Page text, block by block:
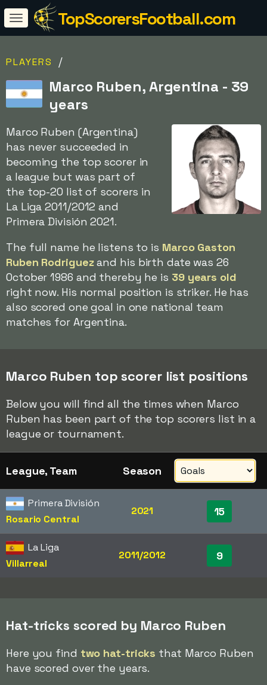
TopScorersFootball.com
PLAYERS /
Marco Ruben, Argentina - 39
years
Marco Ruben (Argentina)
has never succeeded in
becoming the top scorer in
a league but was part of
the top-20 list of scorers in
La Liga 2011/2012 and
Primera División 2021.
The full name he listens to is Marco Gaston
Ruben Rodriguezand his birth date was 26
October 1986 and thereby he is 39 years old
right now. His normal position is striker. He has
also scored one goal in one national team
matches for Argentina.
Marco Ruben top scorer list positions
Below you will find all the times when Marco
Ruben has been part of the top scorers list in a
league or tournament.
League, Team Season
Primera División
Rosario Central
2021 15
La Liga
Villarreal
2011/2012 9
Hat-tricks scored by Marco Ruben
Here you find two hat-tricks that Marco Ruben
have scored over the years.